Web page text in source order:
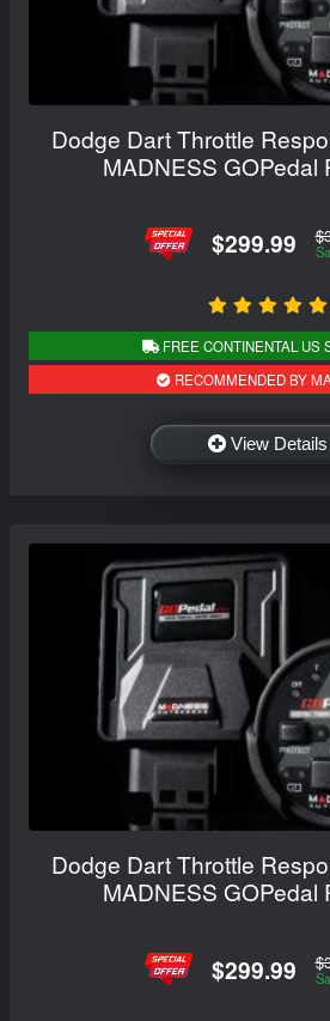
Dodge Dart Throttle
MADNESS GOPedal
$299.99
FREE CONTINENTAL US
RECOMMENDED BY
View Details
Dodge Dart Throttle
MADNESS GOPedal
$299.99